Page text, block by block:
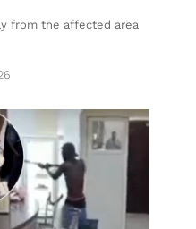
from the affected area